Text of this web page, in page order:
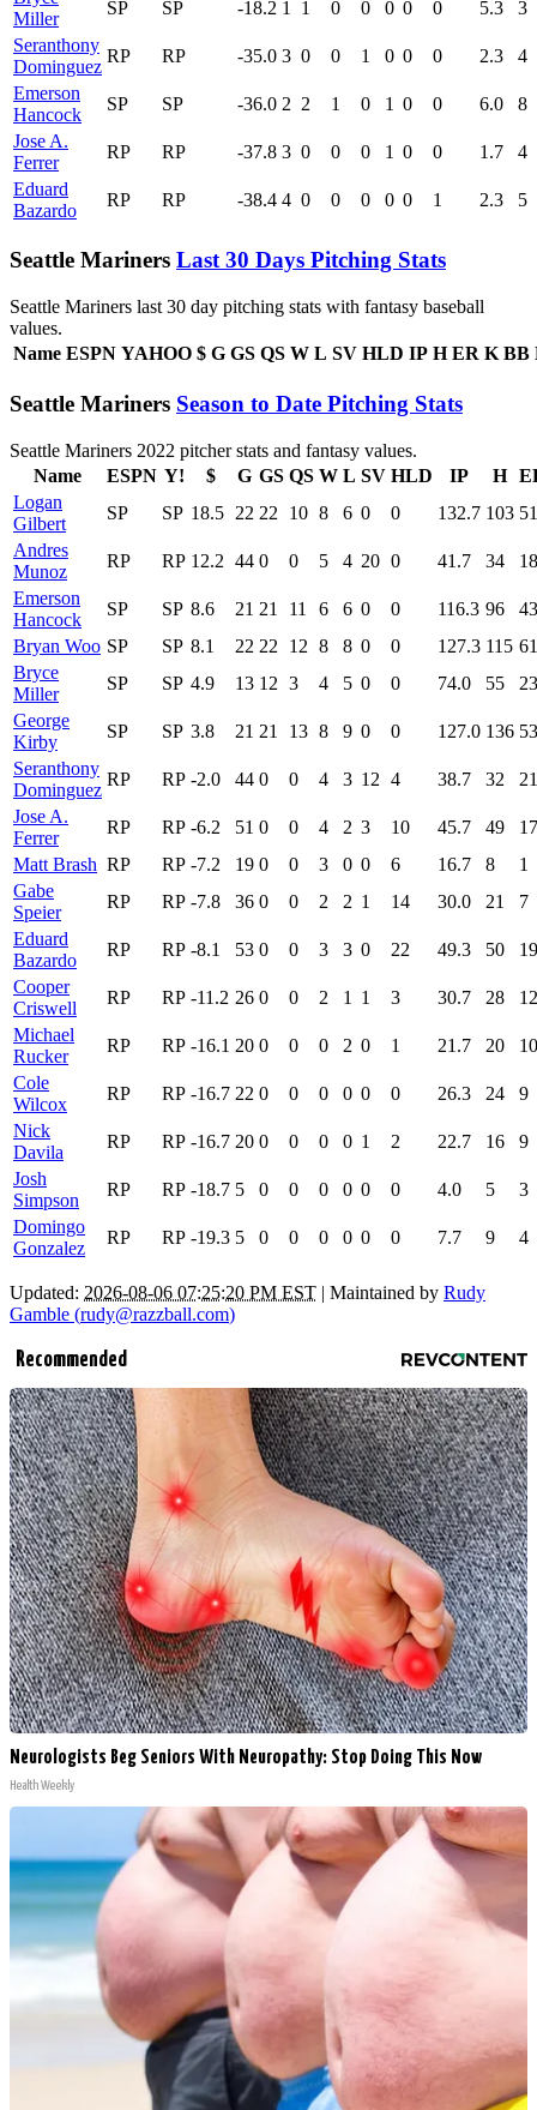
Miller
SP SP -18.2 1 1 0 0 0 0 0 5.3
3
Seranthony
Dominguez
RP RP -35.0 3 0 0 1 0 0 0 2.3
4
Emerson
Hancock
SP SP -36.0 2 2 1 0 1 0 0 6.0
8
Jose A.
Ferrer
RP RP -37.8 3 0 0 0 1 0 0 1.7
4
Eduard
Bazardo
RP RP -38.4 4 0 0 0 0 0 1 2.3 5
Seattle Mariners Last 30 Days Pitching Stats
Seattle Mariners last 30 day pitching stats with fantasy baseball
values.
Name ESPN YAHOO $ G GS QS W L SV HLD IP H ER K BB
Seattle Mariners Season to Date Pitching Stats
Seattle Mariners 2022 pitcher stats and fantasy values.
Name
ESPN Y! $ G GS QS W L SV HLD IP H
Logan
Gilbert
SP SP 18.5 22 22 10 8 6 0 0 132.7 103 51
Andres
Munoz
RP RP 12.2 44 0 0 5 4 20 0 41.7 34
18
Emerson
Hancock
SP SP 8.6 21 21 11 6 6 0 0 116.3 96
43
Bryan Woo SP SP 8.1 22 22 12 8 8 0 0 127.3 115 61
Bryce
Miller
SP SP 4.9 13 12 3 4 5 0 0 74.0 55
23
George
Kirby
SP SP 3.8 21 21 13 8 9 0 0 127.0 136 53
Seranthony
Dominguez
RP RP -2.0 44 0 0 4 3 12 4 38.7 32
21
Jose A.
Ferrer
RP RP -6.2 51 0 0 4 2 3 10 45.7 49
17
Matt Brash RP RP -7.2 19 0 0 3 0 0 6 16.7 8
1
Gabe
Speier
RP RP -7.8 36 0 0 2 2 1 14 30.0 21
7
Eduard
Bazardo
RP RP -8.1 53 0 0 3 3 0 22 49.3 50
19
Cooper
Criswell
RP RP -11.2 26 0 0 2 1 1 3 30.7 28
12
Michael
Rucker
RP RP -16.1 20 0 0 0 2 0 1 21.7 20
10
Cole
Wilcox
RP RP -16.7 22 0 0 0 0 0 0 26.3 24
9
Nick
Davila
RP RP -16.7 20 0 0 0 0 1 2 22.7 16
9
Josh
Simpson
RP RP -18.7 5 0 0 0 0 0 0 4.0 5
3
Domingo
Gonzalez
RP RP -19.3 5 0 0 0 0 0 0 7.7 9 4
Updated: 2026-08-06 07:25:20 PM EST | Maintained by Rudy
Gamble (rudy@razzball.com)
Recommended
Neurologists Beg Seniors With Neuropathy: Stop Doing This Now
Health Weekly